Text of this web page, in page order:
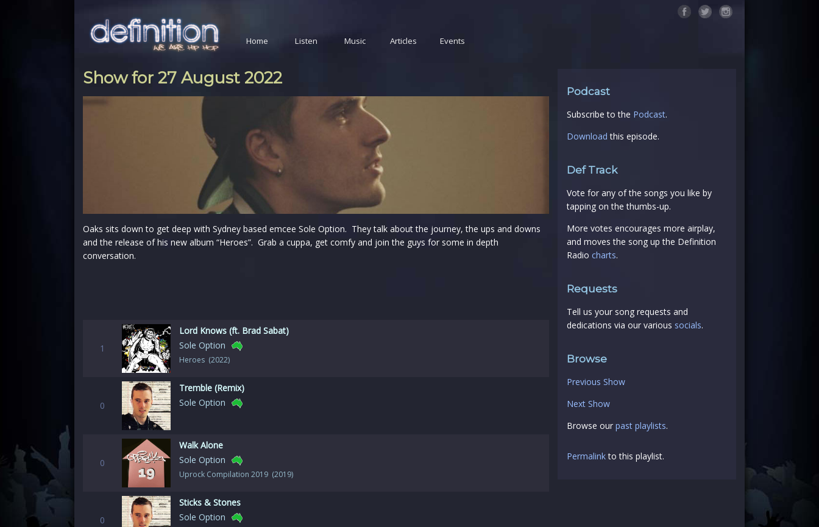
Home Listen Music Articles Events
Show for 27 August 2022
Oaks sits down to get deep with Sydney based emcee Sole Option. They talk about the journey, the ups and downs
and the release of his new album “Heroes”. Grab a cuppa, get comfy and join the guys for some in depth
conversation.
1
Lord Knows (ft. Brad Sabat)
Sole Option
Heroes (2022)
0
Tremble (Remix)
Sole Option
0
Walk Alone
Sole Option
Uprock Compilation 2019 (2019)
0
Sticks & Stones
Sole Option
Podcast
Subscribe to the Podcast.
Download this episode.
Def Track
Vote for any of the songs you like by
tapping on the thumbs-up.
More votes encourages more airplay,
and moves the song up the Definition
Radio charts.
Requests
Tell us your song requests and
dedications via our various socials.
Browse
Previous Show
Next Show
Browse our past playlists.
Permalinkto this playlist.